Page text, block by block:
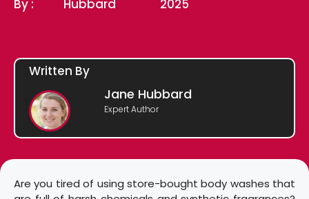
By :
Hubbard
2025
Written By
Jane Hubbard
Expert Author
Are you tired of using store-bought body washes that